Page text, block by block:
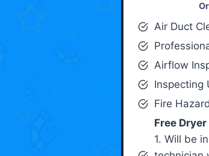
Air Duct
Airflow
Inspecting
Fire
Free
1. Will be